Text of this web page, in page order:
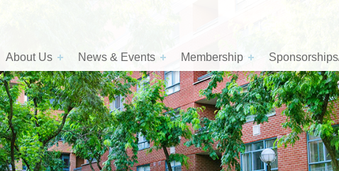
About Us News & Events Membership